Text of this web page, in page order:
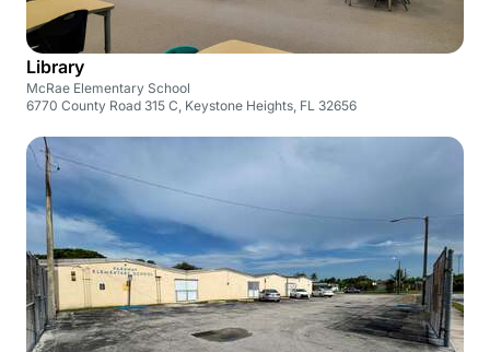
Library
McRae Elementary School
6770 County Road 315 C, Keystone Heights, FL 32656